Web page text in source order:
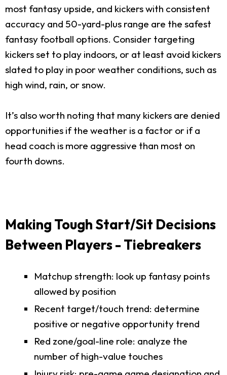
most fantasy upside, and kickers with consistent
accuracy and 50-yard-plus range are the safest
fantasy football options. Consider targeting
kickers set to play indoors, or at least avoid kickers
slated to play in poor weather conditions, such as
high wind, rain, or snow.
It’s also worth noting that many kickers are denied
opportunities if the weather is a factor or if a
head coach is more aggressive than most on
fourth downs.
Making Tough Start/Sit Decisions
Between Players - Tiebreakers
Matchup strength: look up fantasy points
allowed by position
Recent target/touch trend: determine
positive or negative opportunity trend
Red zone/goal-line role: analyze the
number of high-value touches